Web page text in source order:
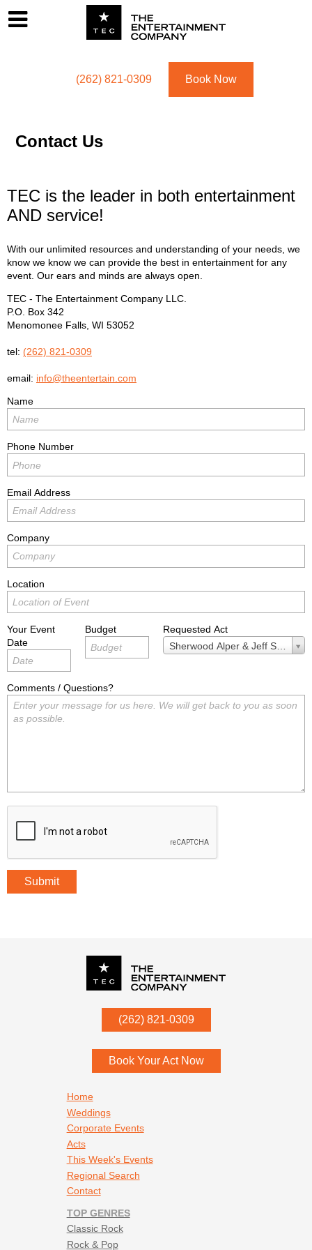
(262) 821-0309 Book Now
Contact Us
TEC is the leader in both entertainment
AND service!
With our unlimited resources and understanding of your needs, we
know we know we can provide the best in entertainment for any
event. Our ears and minds are always open.
TEC - The Entertainment Company LLC.
P.O. Box 342
Menomonee Falls WI 53052
tel: (262) 821-0309
email: info@theentertain.com
Name
Phone Number
Email Address
Company
Location
Your Event
Date
Budget
Requested Act
Sherwood Alper & Jeff Stoll
Requested
Act
Comments / Questions?
Submit
(262) 821-0309
53052
Book Your Act Now
Home
Weddings
Corporate Events
Acts
This Week's Events
Regional Search
Contact
TOP GENRES
Classic Rock
Rock & Pop